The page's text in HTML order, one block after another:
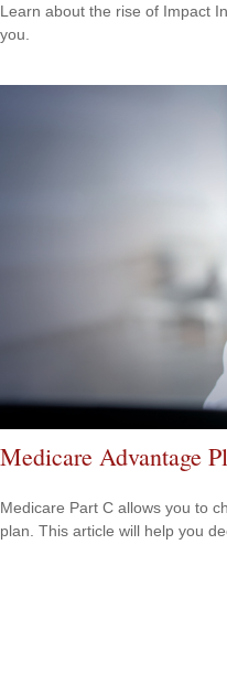
Learn about the rise of Impact
you.
Medicare Advantage
Medicare Part C allows you to
plan. This article will help you